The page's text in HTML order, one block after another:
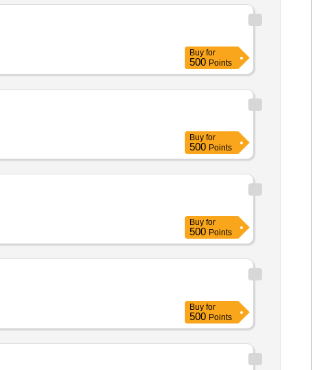
Buy for
500 Points
Buy for
500 Points
Buy for
500 Points
Buy for
500 Points